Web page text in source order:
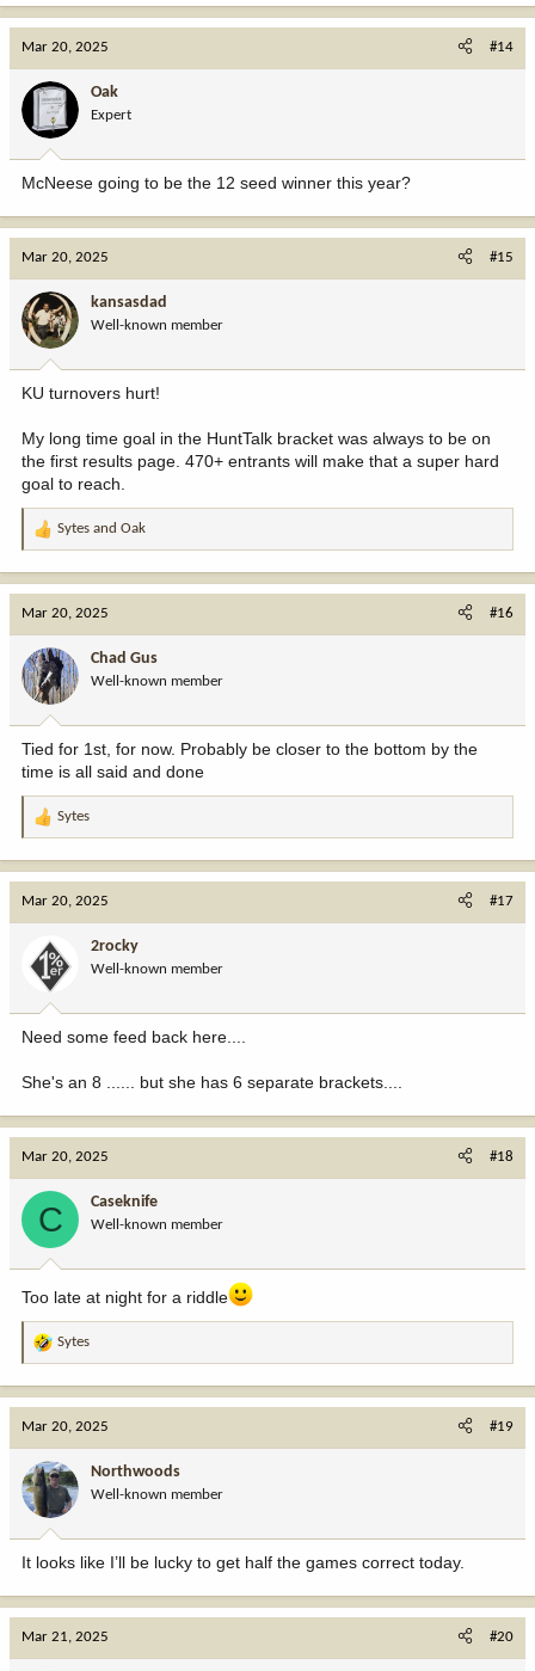
Mar 20, 2025 #14
Oak
Expert
McNeese going to be the 12 seed winner this year?
Mar 20, 2025 #15
kansasdad
Well-known member
KU turnovers hurt!
My long time goal in the HuntTalk bracket was always to be on
the first results page. 470+ entrants will make that a super hard
goal to reach.
R
a
o
n
:
Sytes and Oak
Mar 20, 2025 #16
Chad Gus
Well-known member
Tied for 1st, for now. Probably be closer to the bottom by the
time is all said and done
R
a
o
n
:
Sytes
Mar 20, 2025 #17
2rocky
Well-known member
Need some feed back here....
She's an 8 ...... but she has 6 separate brackets....
Mar 20, 2025 #18
C Caseknife
Well-known member
Too late at night for a riddle
R
o
n
:
Sytes
Mar 20, 2025 #19
Northwoods
Well-known member
It looks like I’ll be lucky to get half the games correct today.
Mar 21, 2025 #20